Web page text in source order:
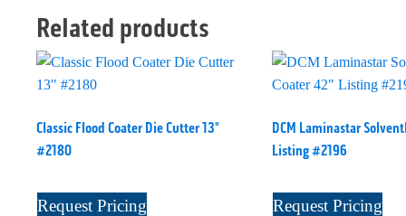
Related products
Classic Flood Coater Die Cutter 13"
#2180
Request Pricing
DCM Laminastar
Listing #2196
Request Pricing